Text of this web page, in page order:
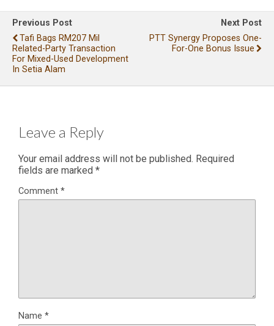
Previous Post
Tafi Bags RM207 Mil
Related-Party Transaction
For Mixed-Used Development
In Setia Alam
Next Post
PTT Synergy Proposes One-
For-One Bonus Issue
Leave a Reply
Your email address will not be published. Required
fields are marked *
Comment *
Name *